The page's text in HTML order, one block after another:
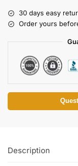
30 days easy
Order yours
Description